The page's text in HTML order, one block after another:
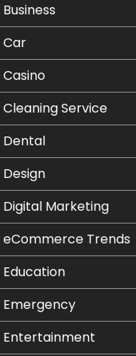
Business
Car
Casino
Cleaning Service
Dental
Design
Digital Marketing
eCommerce Trends
Education
Emergency
Entertainment